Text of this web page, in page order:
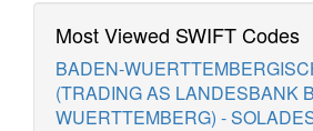
Most Viewed SWIFT Codes
BADEN-
(TRADING AS LANDESBANK
WUERTTEMBERG) -